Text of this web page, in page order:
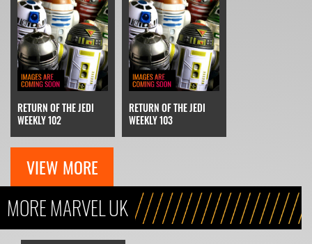
RETURN OF THE JEDI
WEEKLY 102
RETURN OF THE JEDI
WEEKLY 103
VIEW MORE
MORE MARVEL UK